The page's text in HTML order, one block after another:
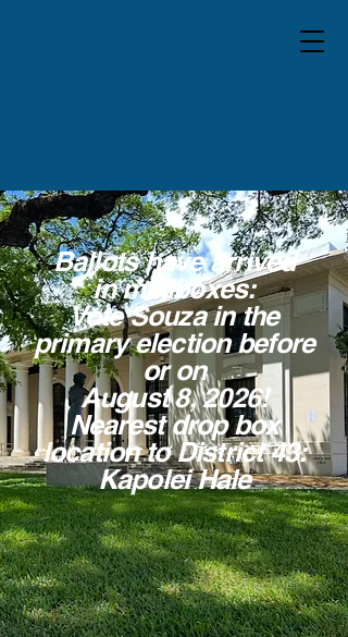
Ballots have arrived
in mailboxes:
Vote Souza in the
primary election before
or on
August 8, 2026!
Nearest drop box
location to District 43:
Kapolei Hale